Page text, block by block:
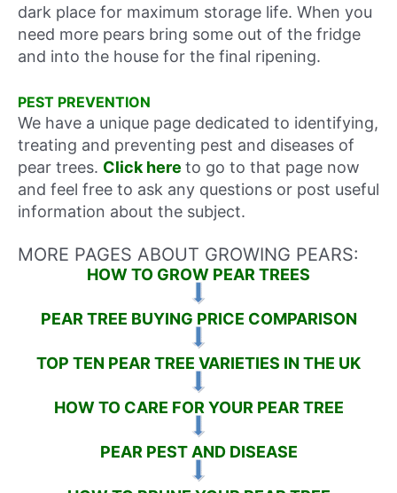
dark place for maximum storage life. When you
need more pears bring some out of the fridge
and into the house for the final ripening.
PEST PREVENTION
We have a unique page dedicated to identifying,
treating and preventing pest and diseases of
pear trees. Click here to go to that page now
and feel free to ask any questions or post useful
information about the subject.
MORE PAGES ABOUT GROWING PEARS:
HOW TO GROW PEAR TREES
PEAR TREE BUYING PRICE COMPARISON
TOP TEN PEAR TREE VARIETIES IN THE UK
HOW TO CARE FOR YOUR PEAR TREE
PEAR PEST AND DISEASE